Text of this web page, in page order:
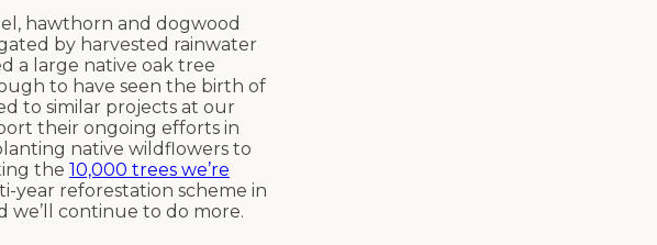
hawthorn and dogwood
by harvested rainwater
a large native oak tree
to have seen the birth of
to similar projects at our
their ongoing efforts in
native wildflowers to
the 10,000 trees we’re
year reforestation scheme in
we’ll continue to do more.